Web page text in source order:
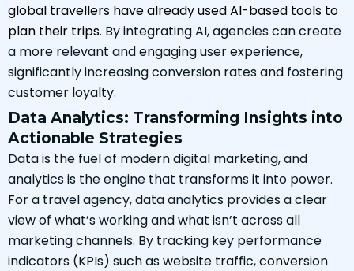
global travellers have already used AI-based tools to
plan their trips. By integrating AI, agencies can create
a more relevant and engaging user experience,
significantly increasing conversion rates and fostering
customer loyalty.
Data Analytics: Transforming Insights into
Actionable Strategies
Data is the fuel of modern digital marketing, and
analytics is the engine that transforms it into power.
For a travel agency, data analytics provides a clear
view of what’s working and what isn’t across all
marketing channels. By tracking key performance
indicators (KPIs) such as website traffic, conversion